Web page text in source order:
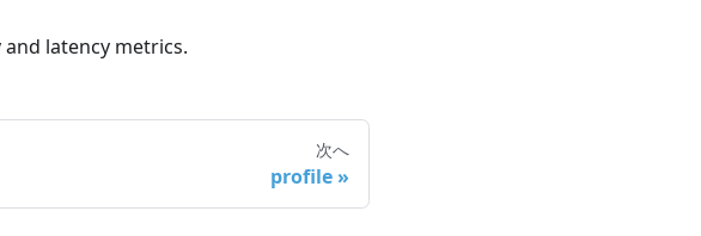
latency metrics.
次へ
profile